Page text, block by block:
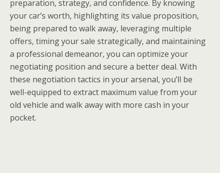
preparation, strategy, and confidence. By knowing
your car’s worth, highlighting its value proposition,
being prepared to walk away, leveraging multiple
offers, timing your sale strategically, and maintaining
a professional demeanor, you can optimize your
negotiating position and secure a better deal. With
these negotiation tactics in your arsenal, you’ll be
well-equipped to extract maximum value from your
old vehicle and walk away with more cash in your
pocket.